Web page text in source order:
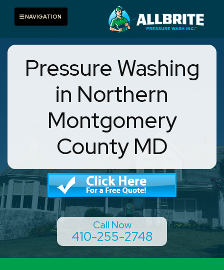
content
Toggle navigation
NAVIGATION
Pressure Washing
in Northern
Montgomery
County MD
Call Now
410-255-2748